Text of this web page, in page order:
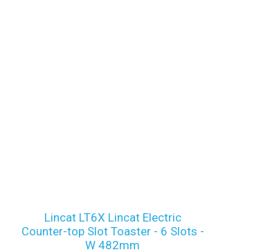
Lincat LT6X Lincat Electric
Counter-top Slot Toaster - 6 Slots -
W 482mm